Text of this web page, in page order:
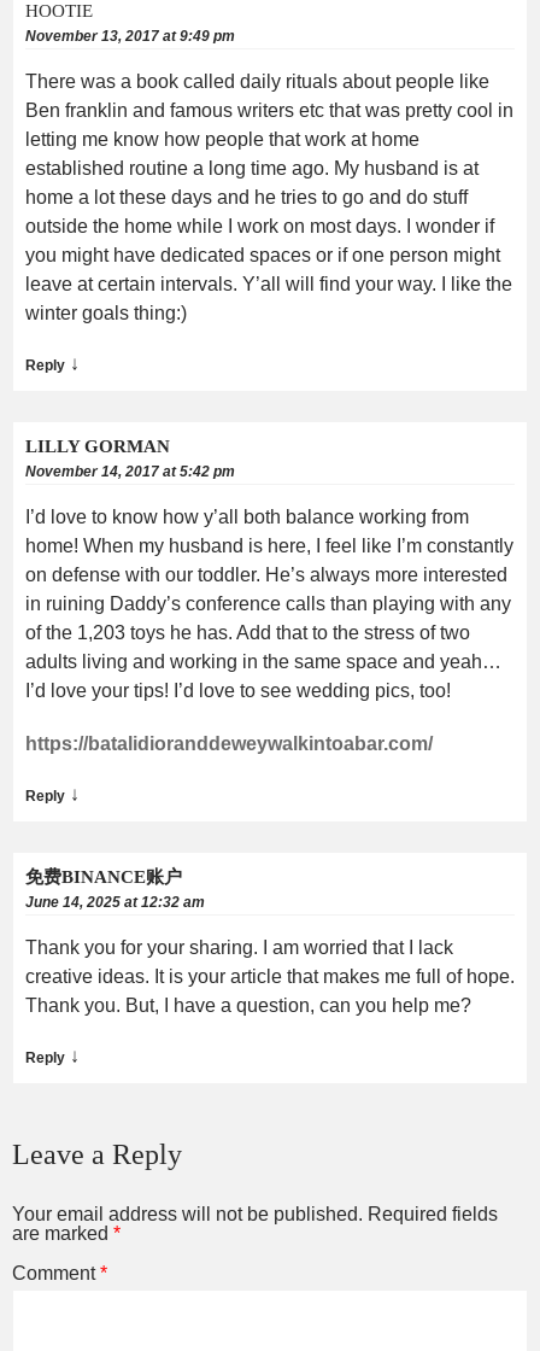
HOOTIE
November 13, 2017 at 9:49 pm
There was a book called daily rituals about people like
Ben franklin and famous writers etc that was pretty cool in
letting me know how people that work at home
established routine a long time ago. My husband is at
home a lot these days and he tries to go and do stuff
outside the home while I work on most days. I wonder if
you might have dedicated spaces or if one person might
leave at certain intervals. Y’all will find your way. I like the
winter goals thing:)
Reply ↓
LILLY GORMAN
November 14, 2017 at 5:42 pm
I’d love to know how y’all both balance working from
home! When my husband is here, I feel like I’m constantly
on defense with our toddler. He’s always more interested
in ruining Daddy’s conference calls than playing with any
of the 1,203 toys he has. Add that to the stress of two
adults living and working in the same space and yeah…
I’d love your tips! I’d love to see wedding pics, too!
https://batalidioranddeweywalkintoabar.com/
Reply ↓
免费BINANCE账户
June 14, 2025 at 12:32 am
Thank you for your sharing. I am worried that I lack
creative ideas. It is your article that makes me full of hope.
Thank you. But, I have a question, can you help me?
Reply ↓
Leave a Reply
Your email address will not be published. Required fields
are marked *
Comment*